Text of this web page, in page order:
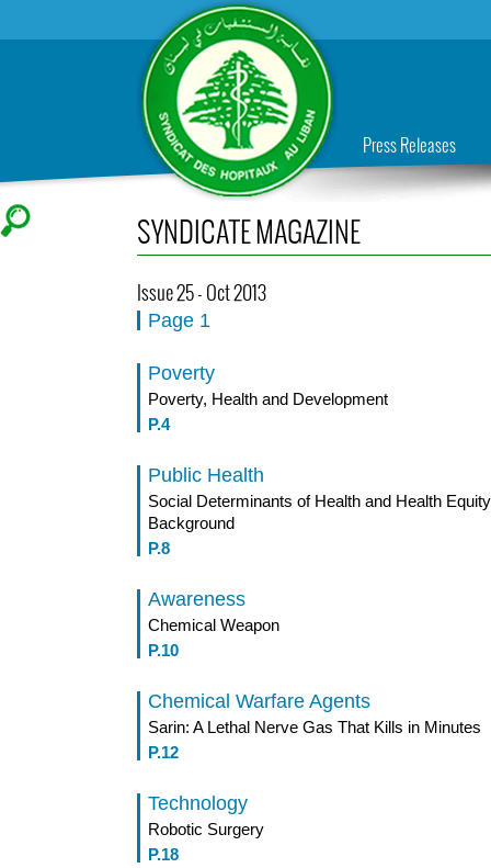
Press Releases
SYNDICATE MAGAZINE
Issue 25 - Oct 2013
Page 1
Poverty
Poverty, Health and Development
P.4
Public Health
Social Determinants of Health and Health
Background
P.8
Awareness
Chemical Weapon
P.10
Chemical Warfare Agents
Sarin: A Lethal Nerve Gas That Kills in Minutes
P.12
Technology
Robotic Surgery
P.18